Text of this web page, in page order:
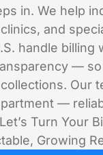
in. We help
and
handle billing
—
Our
—
Turn Your
Growing